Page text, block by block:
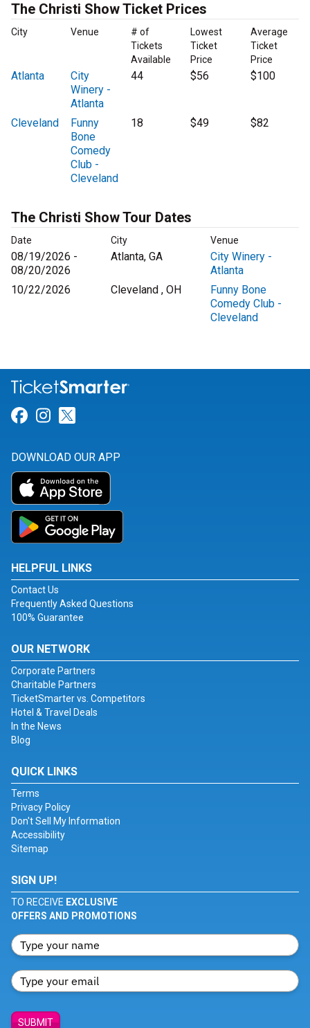
The Christi Show Ticket Prices
City Venue
# of
Tickets
Available
Lowest
Ticket
Price
Average
Ticket
Price
Atlanta
City
Winery -
Atlanta
44 $56 $100
Cleveland
Funny
Bone
Comedy
Club -
Cleveland
18 $49 $82
The Christi Show Tour Dates
Date City Venue
08/19/2026 -
08/20/2026
Atlanta, GA
City Winery -
Atlanta
10/22/2026
Cleveland , OH
Funny Bone
Comedy Club -
Cleveland
Link for Facebook
Link for Instagram
DOWNLOAD OUR APP
HELPFUL LINKS
Contact Us
Frequently Asked Questions
100% Guarantee
OUR NETWORK
Corporate Partners
Charitable Partners
TicketSmarter vs. Competitors
Hotel & Travel Deals
In the News
Blog
QUICK LINKS
Terms
Privacy Policy
Don't Sell My Information
Accessibility
Sitemap
SIGN UP!
TO RECEIVE EXCLUSIVE
OFFERS AND PROMOTIONS
SUBMIT